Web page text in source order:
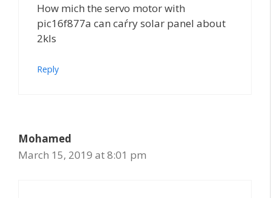
How mich the servo motor with
pic16f877a can caŕry solar panel about
2kls
Reply
Mohamed
March 15, 2019 at 8:01 pm